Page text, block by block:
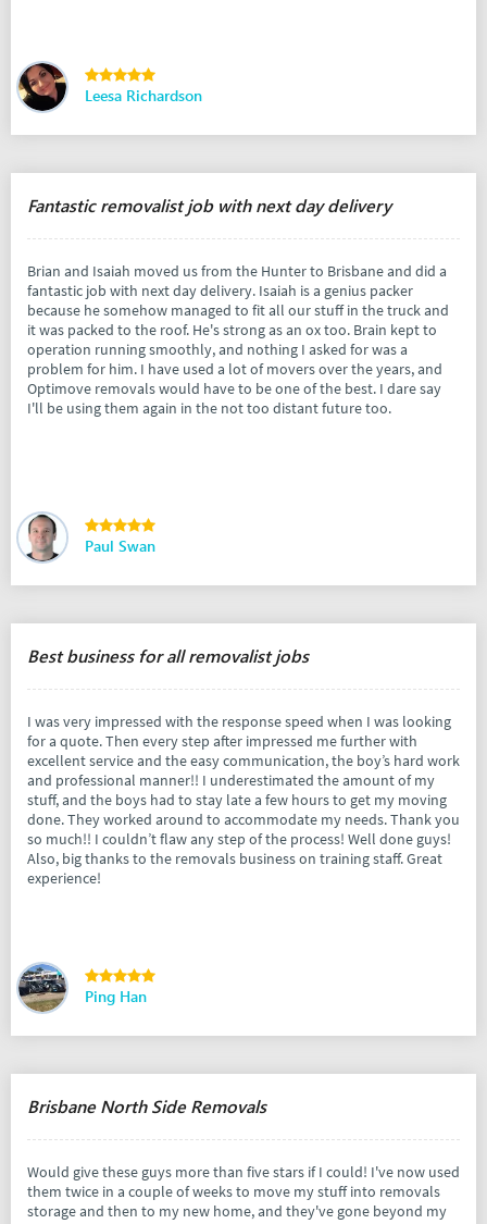
Leesa Richardson
Fantastic removalist job with next day delivery
Brian and Isaiah moved us from the Hunter to Brisbane and did a
fantastic job with next day delivery. Isaiah is a genius packer
because he somehow managed to fit all our stuff in the truck and
it was packed to the roof. He's strong as an ox too. Brain kept to
operation running smoothly, and nothing I asked for was a
problem for him. I have used a lot of movers over the years, and
Optimove removals would have to be one of the best. I dare say
I'll be using them again in the not too distant future too.
Paul Swan
Best business for all removalist jobs
I was very impressed with the response speed when I was looking
for a quote. Then every step after impressed me further with
excellent service and the easy communication, the boy’s hard work
and professional manner!! I underestimated the amount of my
stuff, and the boys had to stay late a few hours to get my moving
done. They worked around to accommodate my needs. Thank you
so much!! I couldn’t flaw any step of the process! Well done guys!
Also, big thanks to the removals business on training staff. Great
experience!
Ping Han
Brisbane North Side Removals
Would give these guys more than five stars if I could! I've now used
them twice in a couple of weeks to move my stuff into removals
storage and then to my new home, and they've gone beyond my